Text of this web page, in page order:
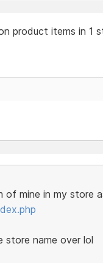
product items in 1
mine in my store
store name over lol